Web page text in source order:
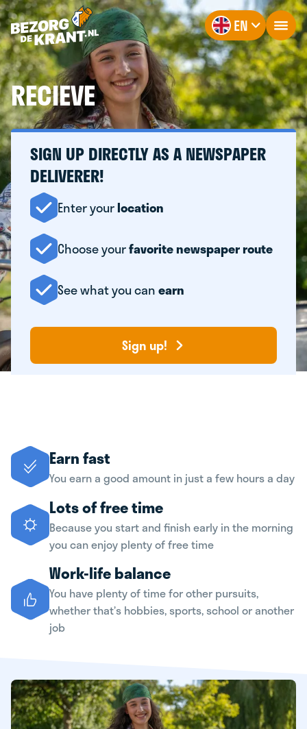
EN
RECIEVE
SIGN UP DIRECTLY AS A NEWSPAPER
DELIVERER!
Enter yourlocation
Choose yourfavorite newspaper route
See what you canearn
Sign up!
Earn fast
You earn a good amount in just a few hours a day
Lots of free time
Because you start and finish early in the morning
you can enjoy plenty of free time
Work-life balance
You have plenty of time for other pursuits,
whether that’s hobbies, sports, school or another
job